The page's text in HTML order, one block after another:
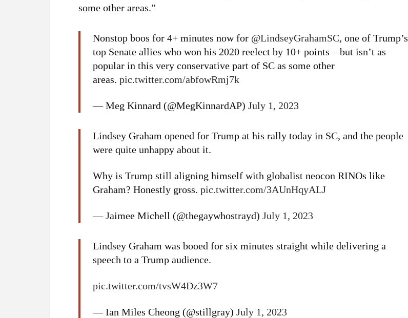
some other areas.”
Nonstop boos for 4+ minutes now for @LindseyGrahamSC, one of Trump’s
top Senate allies who won his 2020 reelect by 10+ points – but isn’t as
popular in this very conservative part of SC as some other
areas.pic.twitter.com/abfowRmj7k
— Meg Kinnard (@MegKinnardAP)July 1, 2023
Lindsey Graham opened for Trump at his rally today in SC, and the people
were quite unhappy about it.
Why is Trump still aligning himself with globalist neocon RINOs like
Graham? Honestly gross.pic.twitter.com/3AUnHqyALJ
— Jaimee Michell (@thegaywhostrayd)July 1, 2023
Lindsey Graham was booed for six minutes straight while delivering a
speech to a Trump audience.
pic.twitter.com/tvsW4Dz3W7
— Ian Miles Cheong (@stillgray)July 1, 2023